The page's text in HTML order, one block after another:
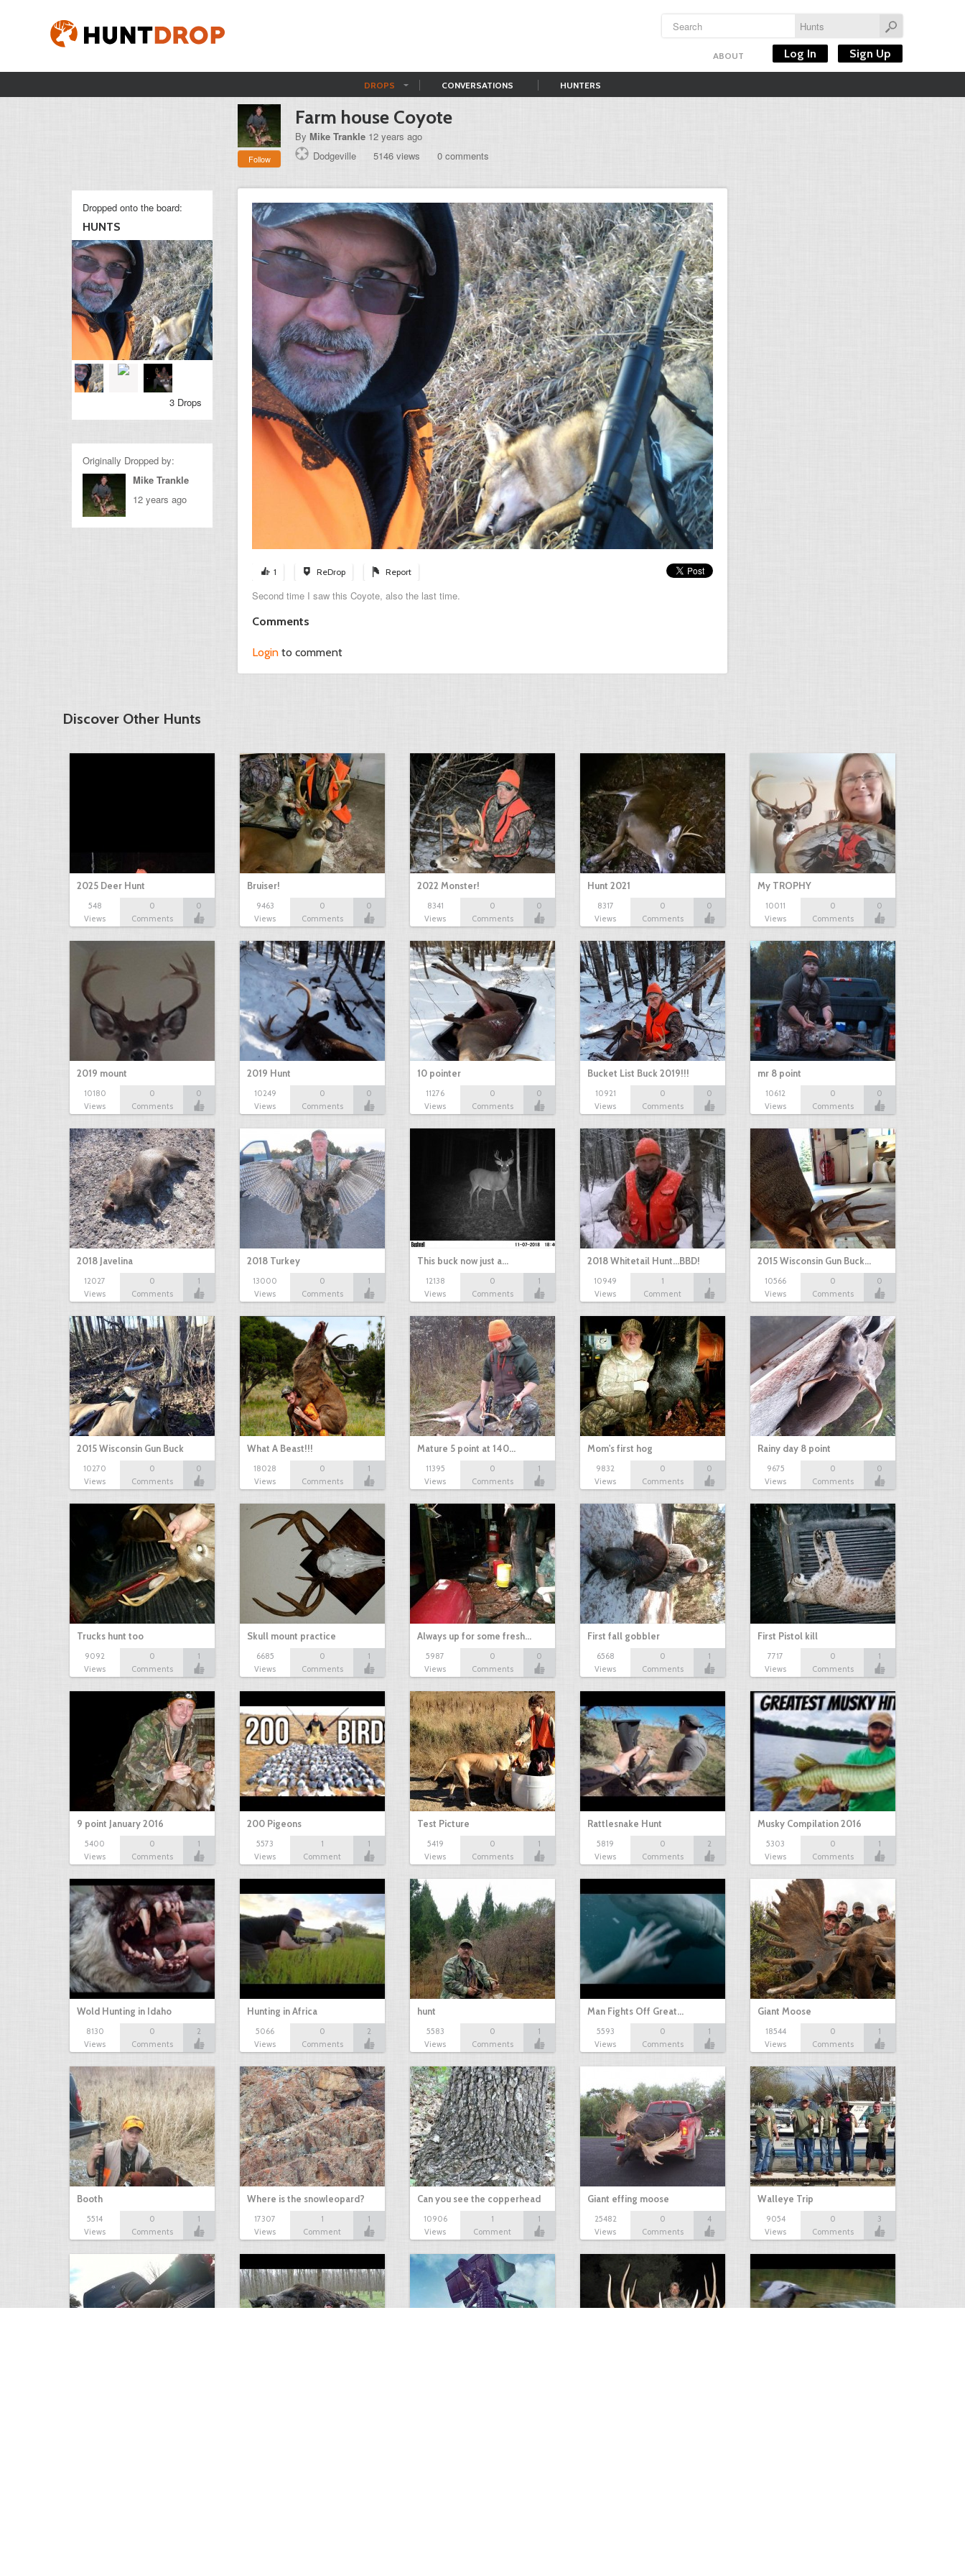
ABOUT Log In Sign Up
DROPS CONVERSATIONS HUNTERS
Follow
Farm house Coyote
By Mike Trankle 12 years ago
Dodgeville
5146 views 0 comments
1 ReDrop Report
Second time I saw this Coyote, also the last time.
Comments
Login to comment
Dropped onto the board:
HUNTS
3 Drops
Originally Dropped by:
Mike Trankle
12 years ago
Discover Other Hunts
2025 Deer Hunt
548
Views
0
Comments
0
Bruiser!
9463
Views
0
Comments
0
2022 Monster!
8341
Views
0
Comments
0
Hunt 2021
8317
Views
0
Comments
0
My TROPHY
10011
Views
0
Comments
0
2019 mount
10180
Views
0
Comments
0
2019 Hunt
10249
Views
0
Comments
0
10 pointer
11276
Views
0
Comments
0
Bucket List Buck 2019!!!
10921
Views
0
Comments
0
mr 8 point
10612
Views
0
Comments
0
2018 Javelina
12027
Views
0
Comments
1
2018 Turkey
13000
Views
0
Comments
1
This buck now just a…
12138
Views
0
Comments
1
2018 Whitetail Hunt...BBD!
10949
Views
1
Comment
1
2015 Wisconsin Gun Buck…
10566
Views
0
Comments
0
2015 Wisconsin Gun Buck
10270
Views
0
Comments
0
What A Beast!!!
18028
Views
0
Comments
1
Mature 5 point at 140…
11395
Views
0
Comments
1
Mom's first hog
9832
Views
0
Comments
0
Rainy day 8 point
9675
Views
0
Comments
0
Trucks hunt too
9092
Views
0
Comments
1
Skull mount practice
6685
Views
0
Comments
1
Always up for some fresh…
5987
Views
0
Comments
0
First fall gobbler
6568
Views
0
Comments
1
First Pistol kill
7717
Views
0
Comments
1
9 point January 2016
5400
Views
0
Comments
1
200 Pigeons
5573
Views
1
Comment
1
Test Picture
5419
Views
0
Comments
1
Rattlesnake Hunt
5819
Views
0
Comments
2
Musky Compilation 2016
5303
Views
0
Comments
1
Wold Hunting in Idaho
8130
Views
0
Comments
2
Hunting in Africa
5066
Views
0
Comments
2
hunt
5583
Views
0
Comments
1
Man Fights Off Great…
5593
Views
0
Comments
1
Giant Moose
18544
Views
0
Comments
1
Booth
5514
Views
0
Comments
1
Where is the snowleopard?
17307
Views
1
Comment
1
Can you see the copperhead
10906
Views
1
Comment
1
Giant effing moose
25482
Views
0
Comments
4
Walleye Trip
9054
Views
0
Comments
3